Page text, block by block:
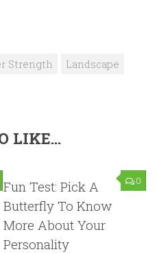
Strength
Landscape
LIKE...
0
Fun Test: Pick A
Butterfly To Know
More About Your
Personality